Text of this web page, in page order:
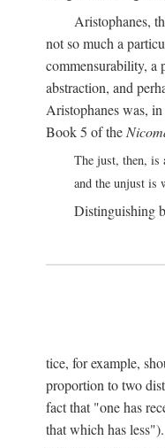
Aristophanes,
not so much a
commensurability, a
abstraction, and
Aristophanes was,
Book 5 of the
The just, then, is
and the unjust is
Distinguishing
tice, for example,
proportion to two
fact that "one has
that which has